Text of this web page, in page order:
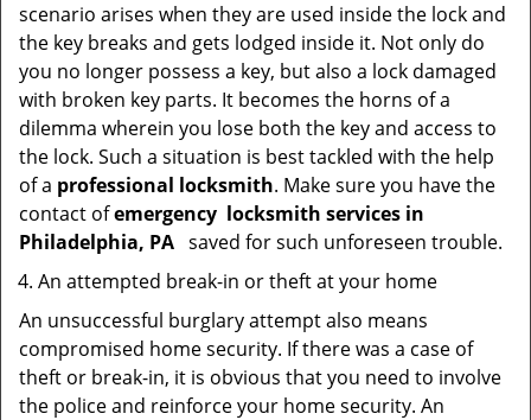
scenario arises when they are used inside the lock and
the key breaks and gets lodged inside it. Not only do
you no longer possess a key, but also a lock damaged
with broken key parts. It becomes the horns of a
dilemma wherein you lose both the key and access to
the lock. Such a situation is best tackled with the help
of a professional locksmith. Make sure you have the
contact ofemergency locksmith services in
Philadelphia, PA saved for such unforeseen trouble.
An attempted break-in or theft at your home
An unsuccessful burglary attempt also means
compromised home security. If there was a case of
theft or break-in, it is obvious that you need to involve
the police and reinforce your home security. An